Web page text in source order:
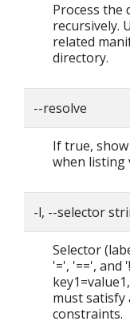
Process the
recursively.
related
directory.
--resolve
If true,
when listing
-l, --selector
Selector
'=', '==', and
must satisfy
constraints.